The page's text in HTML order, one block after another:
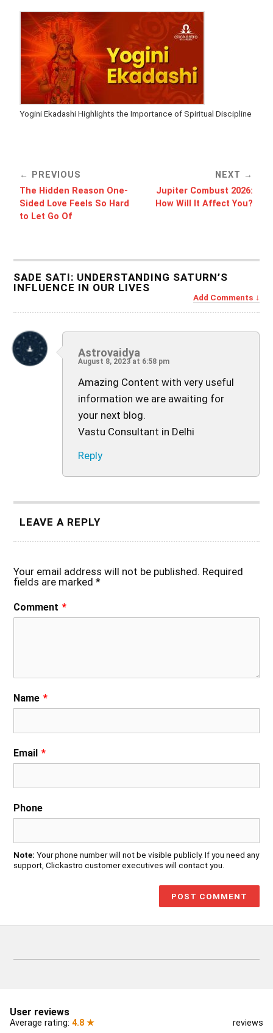
Yogini Ekadashi Highlights the Importance of Spiritual Discipline
PREVIOUS
The Hidden Reason One-
Sided Love Feels So Hard
to Let Go Of
NEXT
Jupiter Combust 2026:
How Will It Affect You?
SADE SATI: UNDERSTANDING SATURN’S
INFLUENCE IN OUR LIVES
Add Comments
Astrovaidya
August 8, 2023 at 6:58 pm
Amazing Content with very useful
information we are awaiting for
your next blog.
Vastu Consultant in Delhi
Reply
LEAVE A REPLY
Your email address will not be published. Required
fields are marked*
Comment *
Name *
Email *
Phone
Note: Your phone number will not be visible publicly. If you need any
support, Clickastro customer executives will contact you.
User reviews
Average rating: 4.8 ★ reviews